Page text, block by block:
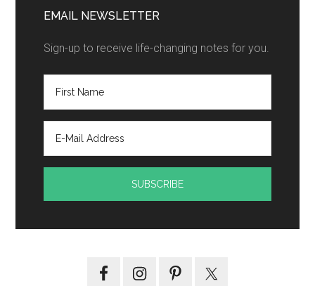
EMAIL NEWSLETTER
Sign-up to receive life-changing notes for you.